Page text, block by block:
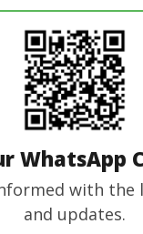
WhatsApp
with the
and updates.